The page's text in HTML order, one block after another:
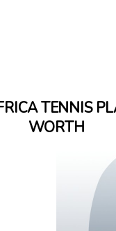
TENNIS
WORTH